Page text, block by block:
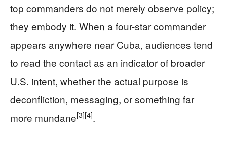
top commanders do not merely observe policy;
they embody it. When a four-star commander
appears anywhere near Cuba, audiences tend
to read the contact as an indicator of broader
U.S. intent, whether the actual purpose is
deconfliction, messaging, or something far
more mundane[3][4].